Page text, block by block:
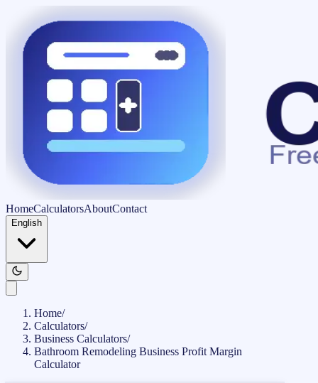
HomeCalculatorsAboutContact
English
Home/
Calculators/
Business Calculators/
Bathroom Remodeling Business Profit Margin
Calculator